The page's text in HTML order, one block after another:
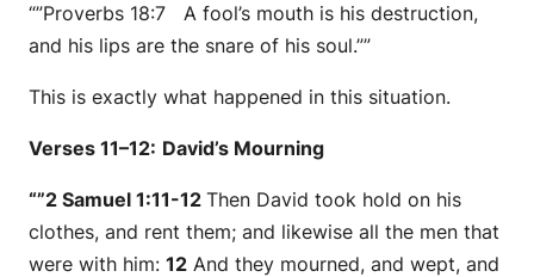
“”Proverbs 18:7 A fool’s mouth is his destruction,
and his lips are the snare of his soul.””
This is exactly what happened in this situation.
Verses 11–12: David’s Mourning
“”2 Samuel 1:11-12 Then David took hold on his
clothes, and rent them; and likewise all the men that
were with him: 12 And they mourned, and wept, and